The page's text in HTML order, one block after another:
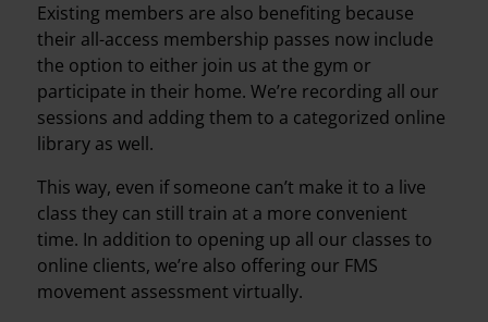
Existing members are also benefiting because
their all-access membership passes now include
the option to either join us at the gym or
participate in their home. We’re recording all our
sessions and adding them to a categorized online
library as well.
This way, even if someone can’t make it to a live
class they can still train at a more convenient
time. In addition to opening up all our classes to
online clients, we’re also offering our FMS
movement assessment virtually.